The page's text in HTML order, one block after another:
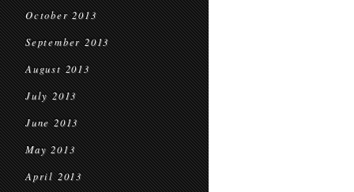
October 2013
September 2013
August 2013
July 2013
June 2013
May 2013
April 2013